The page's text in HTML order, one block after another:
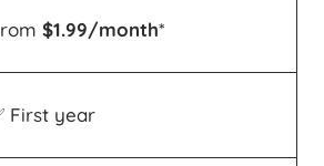
$1.99/month*
First year